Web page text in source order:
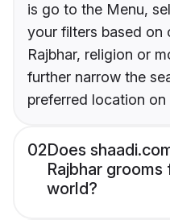
is go to the Menu,
your filters based on
Rajbhar, religion or
further narrow the
preferred location on
02Does
Rajbhar
world?